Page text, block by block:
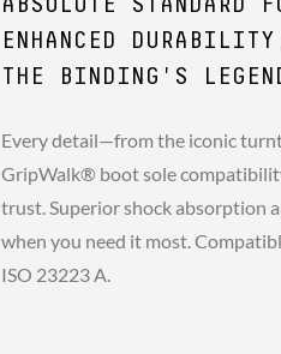
ABSOLUTE STANDARD
ENHANCED
THE BINDING'S
Every detail—from the iconic
GripWalk® boot sole
trust. Superior shock absorption
when you need it most.
ISO 23223 A.